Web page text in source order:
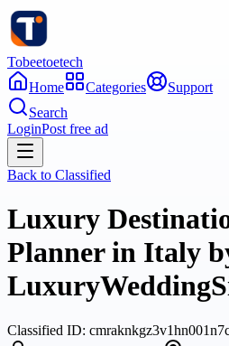
Tobeetoetech
Home
Categories
Support
Search
LoginPost free ad
Back to Classified
Luxury
Planner in Italy
Classified ID: